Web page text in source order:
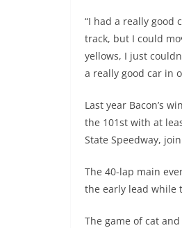
“I had a really good
track, but I could
yellows, I just
a really good car in
Last year Bacon’s
the 101st with at
State Speedway,
The 40-lap main
the early lead while
The game of cat